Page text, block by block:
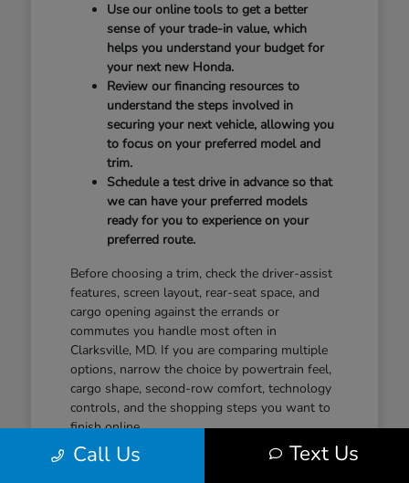
Use our online tools to get a better
sense of your trade-in value, which
helps you understand your budget for
your next new Honda.
Review our financing resources to
understand the steps involved in
securing your next vehicle, allowing you
to focus on your preferred model and
trim.
Schedule a test drive in advance so that
we can have your preferred models
ready for you to experience on your
preferred route.
Before choosing a trim, check the driver-assist
features, screen layout, rear-seat space, and
cargo opening against the errands or
commutes you handle most often in
Clarksville, MD. If you are comparing multiple
options, narrow the choice by powertrain feel,
cargo shape, second-row comfort, technology
controls, and the shopping steps you want to
finish online.
When you feel ready to take the next step,
Call Us Text Us